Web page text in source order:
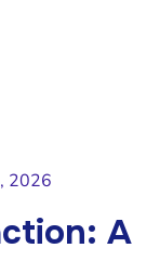
2026
A